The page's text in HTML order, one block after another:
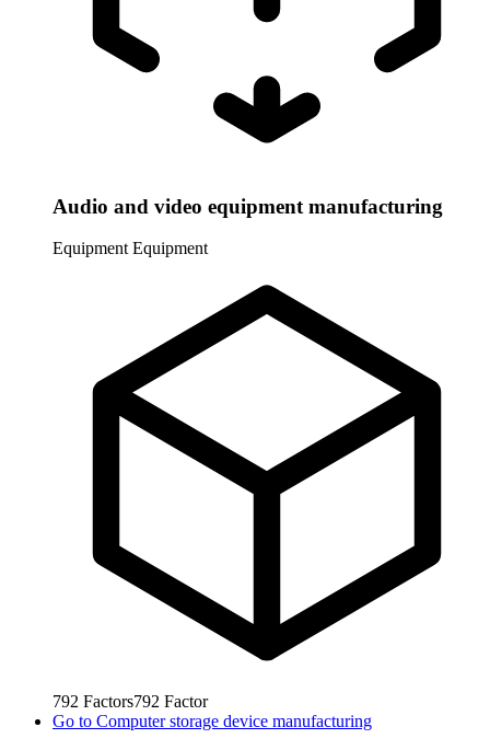
Audio and video equipment manufacturing
Equipment Equipment
792 Factors792 Factor
Go to Computer storage device manufacturing